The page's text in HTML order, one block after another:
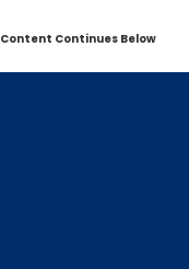
Content Continues Below